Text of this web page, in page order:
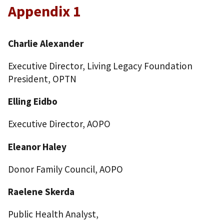
Appendix 1
Charlie Alexander
Executive Director, Living Legacy Foundation
President, OPTN
Elling Eidbo
Executive Director, AOPO
Eleanor Haley
Donor Family Council, AOPO
Raelene Skerda
Public Health Analyst,